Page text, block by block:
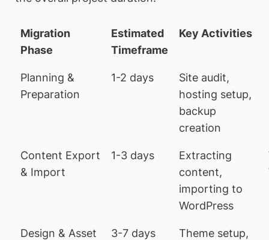
Migration
Phase
Estimated
Timeframe
Key Activities
Planning &
Preparation
1-2 days
Site audit,
hosting setup,
backup
creation
Content Export
& Import
1-3 days
Extracting
content,
importing to
WordPress
Design & Asset
3-7 days
Theme setup,